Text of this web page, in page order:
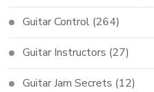
Guitar Control (264)
Guitar Instructors (27)
Guitar Jam Secrets (12)